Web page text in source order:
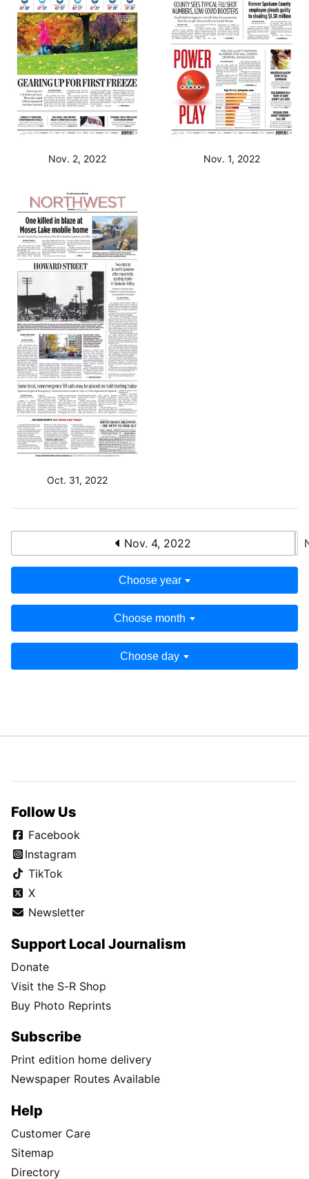
Nov. 2, 2022 Nov. 1, 2022
Oct. 31, 2022
Nov. 4, 2022
Choose year
Choose month
Choose day
Follow Us
Facebook
Instagram
TikTok
X
Newsletter
Support Local Journalism
Donate
Visit the S-R Shop
Buy Photo Reprints
Subscribe
Print edition home delivery
Newspaper Routes Available
Help
Customer Care
Sitemap
Directory